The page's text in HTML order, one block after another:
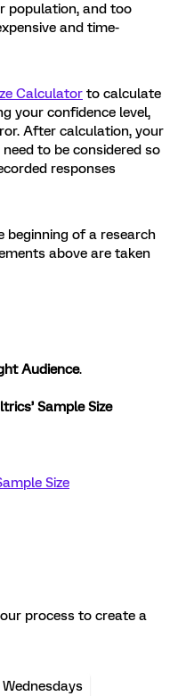
population, and too
and time-
Calculator to calculate
your confidence level,
After calculation, your
to be considered so
responses
beginning of a research
above are taken
Audience.
Sample Size
Size
process to create a